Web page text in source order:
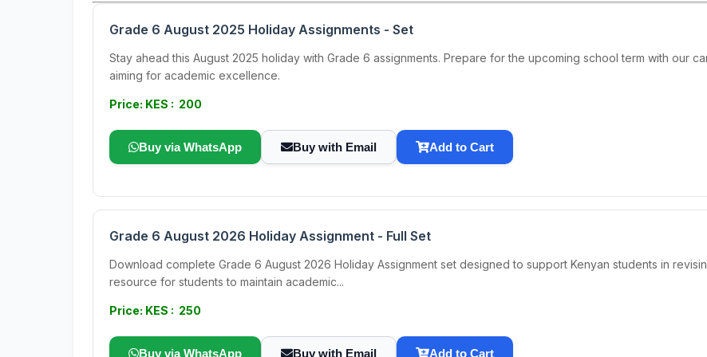
Grade 6 August 2025 Holiday Assignments - Set
Stay ahead this August 2025 holiday with Grade 6 assignments. Prepare for the upcoming school term with our
aiming for academic excellence.
Price: KES : 200
Buy via WhatsApp Buy with Email Add to Cart
Grade 6 August 2026 Holiday Assignment - Full Set
Download complete Grade 6 August 2026 Holiday Assignment set designed to support Kenyan students in
resource for students to maintain academic...
Price: KES : 250
Buy via WhatsApp Buy with Email Add to Cart